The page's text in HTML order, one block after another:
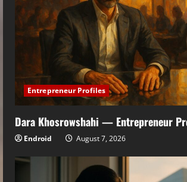
Entrepreneur Profiles
Dara Khosrowshahi — Entrepreneur
Endroid August 7, 2026